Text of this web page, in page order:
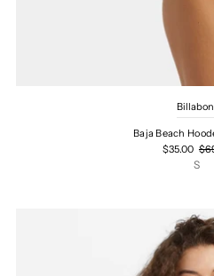
Baja Beach
$35.00
S